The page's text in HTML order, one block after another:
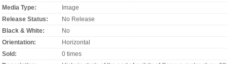
Media Type:
Image
Release Status:
No Release
Black & White:
No
Orientation:
Horizontal
Sold:
0 times